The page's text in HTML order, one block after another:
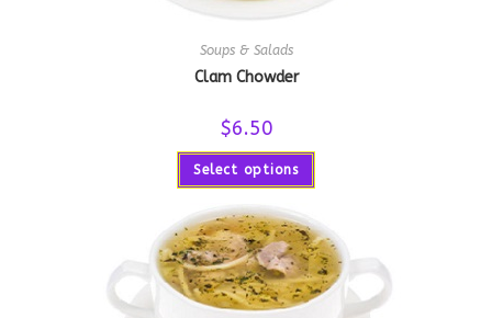
Soups & Salads
Clam Chowder
$6.50
Select options